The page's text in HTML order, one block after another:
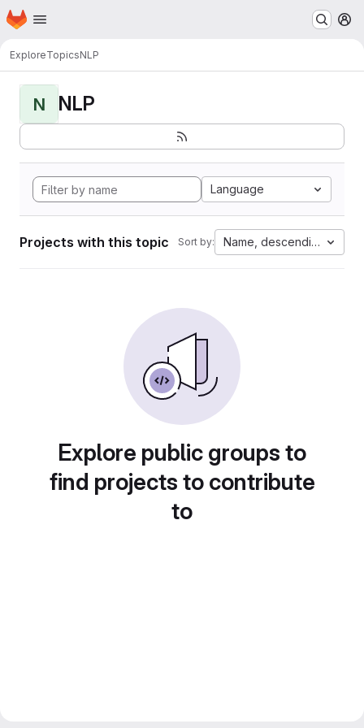
Skip to main content
Homepage
ExploreTopicsNLP
N NLP
Language
Projects with this topic Sort by: Name, descending
Explore public groups to
find projects to contribute
to